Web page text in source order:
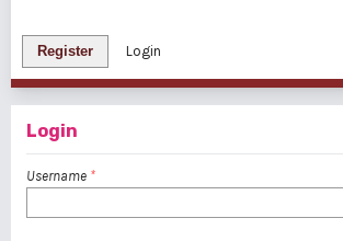
Register Login
Login
Username *